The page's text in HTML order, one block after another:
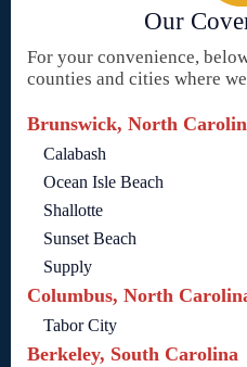
Our
For your convenience,
counties and cities where
Brunswick, North
Calabash
Ocean Isle Beach
Shallotte
Sunset Beach
Supply
Columbus, North
Tabor City
Berkeley, South Carolina